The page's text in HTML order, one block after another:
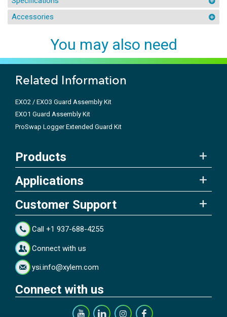
Accessories
You may also need
Related Information
EXO2 / EXO3 Guard Assembly Kit
EXO1 Guard Assembly Kit
ProSwap Logger Extended Guard Kit
Products
Applications
Customer Support
Call +1 937-688-4255
Connect with us
ysi.info@xylem.com
Connect with us